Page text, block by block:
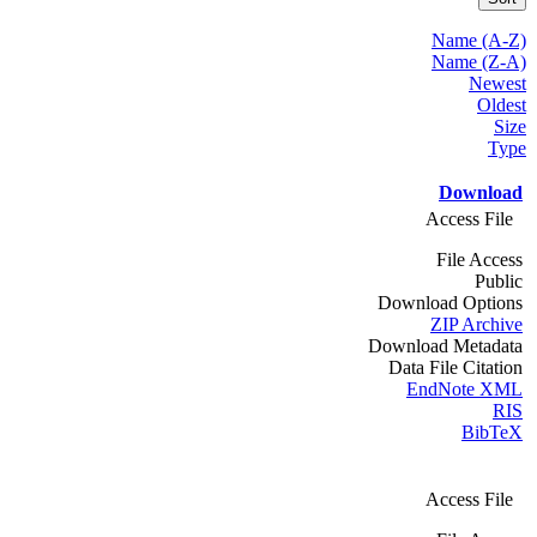
Name (A-Z)
Name (Z-A)
Newest
Oldest
Size
Type
Download
Access File
File Access
Public
Download Options
ZIP Archive
Download Metadata
Data File Citation
EndNote XML
RIS
BibTeX
Access File